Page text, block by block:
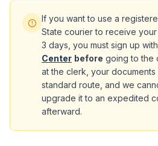
If you want to use a
State courier to receive
3 days, you must sign up with
Center before going to the
at the clerk, your
standard route, and we
upgrade it to an expedited
afterward.